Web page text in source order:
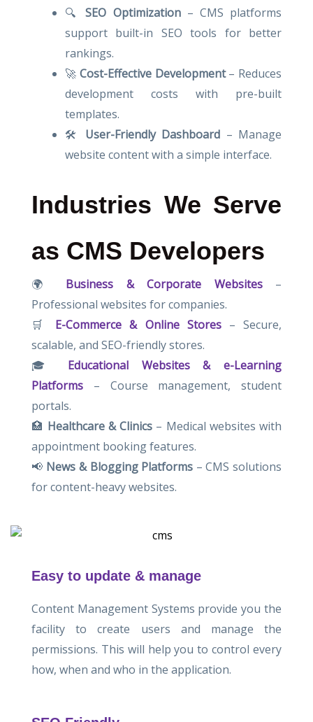
🔍SEO Optimization– CMS platforms
support built-in SEO tools for better
rankings.
🚀Cost-Effective Development– Reduces
development costs with pre-built
templates.
🛠 User-Friendly Dashboard – Manage
website content with a simple interface.
Industries We Serve
as CMS Developers
🌍 Business & Corporate Websites–
Professional websites for companies.
🛒 E-Commerce & Online Stores– Secure,
scalable, and SEO-friendly stores.
🎓 Educational Websites & e-Learning
Platforms – Course management, student
portals.
🏥 Healthcare & Clinics – Medical websites with
appointment booking features.
📢 News & Blogging Platforms – CMS solutions
for content-heavy websites.
Easy to update & manage
Content Management Systems provide you the
facility to create users and manage the
permissions. This will help you to control every
how, when and who in the application.